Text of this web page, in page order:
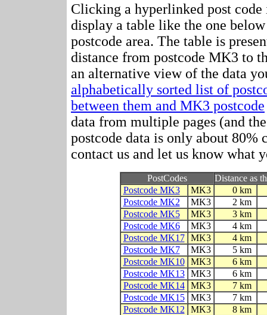
Clicking a hyperlinked post
display a table like the one
postcode area. The table is
distance from postcode MK3 to
an alternative view of the data
alphabetically sorted list of
between them and MK3 postcode
data from multiple pages (and
postcode data is only about
contact us and let us know what
PostCodes
Distance as
Postcode MK3
MK3
0 km
Postcode MK2
MK3
2 km
Postcode MK5
MK3
3 km
Postcode MK6
MK3
4 km
Postcode MK17
MK3
4 km
Postcode MK7
MK3
5 km
Postcode MK10
MK3
6 km
Postcode MK13
MK3
6 km
Postcode MK14
MK3
7 km
Postcode MK15
MK3
7 km
Postcode MK12
MK3
8 km